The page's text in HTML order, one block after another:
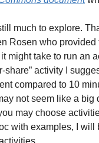
much to explore.
Rosen who
might take to run an
share” activity I
compared to 10
not seem like a big
may choose
with examples, I will